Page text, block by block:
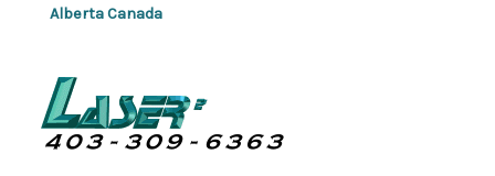
Alberta Canada